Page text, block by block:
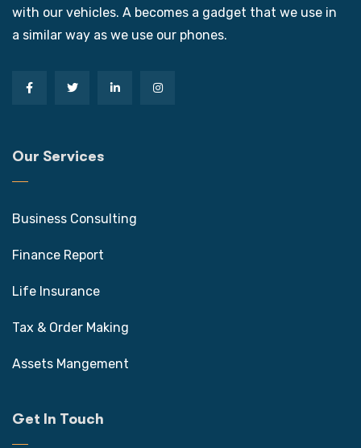
with our vehicles. A becomes a gadget that we use in
a similar way as we use our phones.
Our Services
Business Consulting
Finance Report
Life Insurance
Tax & Order Making
Assets Mangement
Get In Touch